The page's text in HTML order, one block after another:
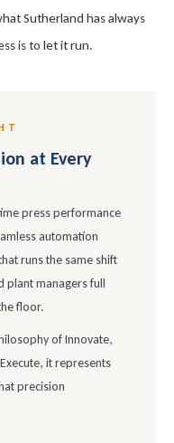
Sutherland has always
is to let it run.
at Every
press performance
automation
runs the same shift
plant managers full
floor.
of Innovate,
it represents
precision